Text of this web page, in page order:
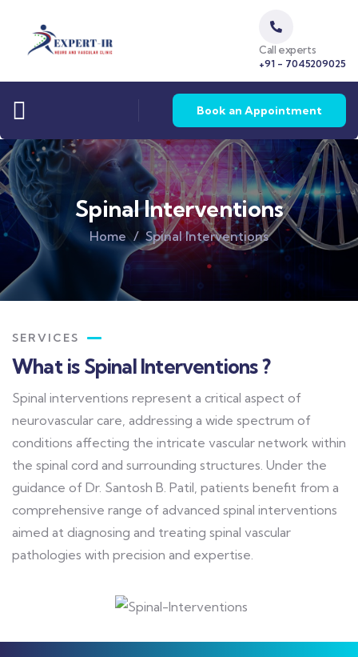
Call experts
+91 - 7045209025
Book an Appointment
Spinal Interventions
Home Spinal Interventions
SERVICES
What is Spinal Interventions ?
Spinal interventions represent a critical aspect of
neurovascular care, addressing a wide spectrum of
conditions affecting the intricate vascular network within
the spinal cord and surrounding structures. Under the
guidance of Dr. Santosh B. Patil, patients benefit from a
comprehensive range of advanced spinal interventions
aimed at diagnosing and treating spinal vascular
pathologies with precision and expertise.